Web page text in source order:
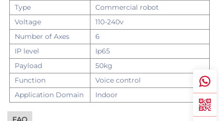
Type
Commercial robot
Voltage
110-240v
Number of Axes
6
IP level
Ip65
Payload
50kg
Function
Voice control
Application Domain
Indoor